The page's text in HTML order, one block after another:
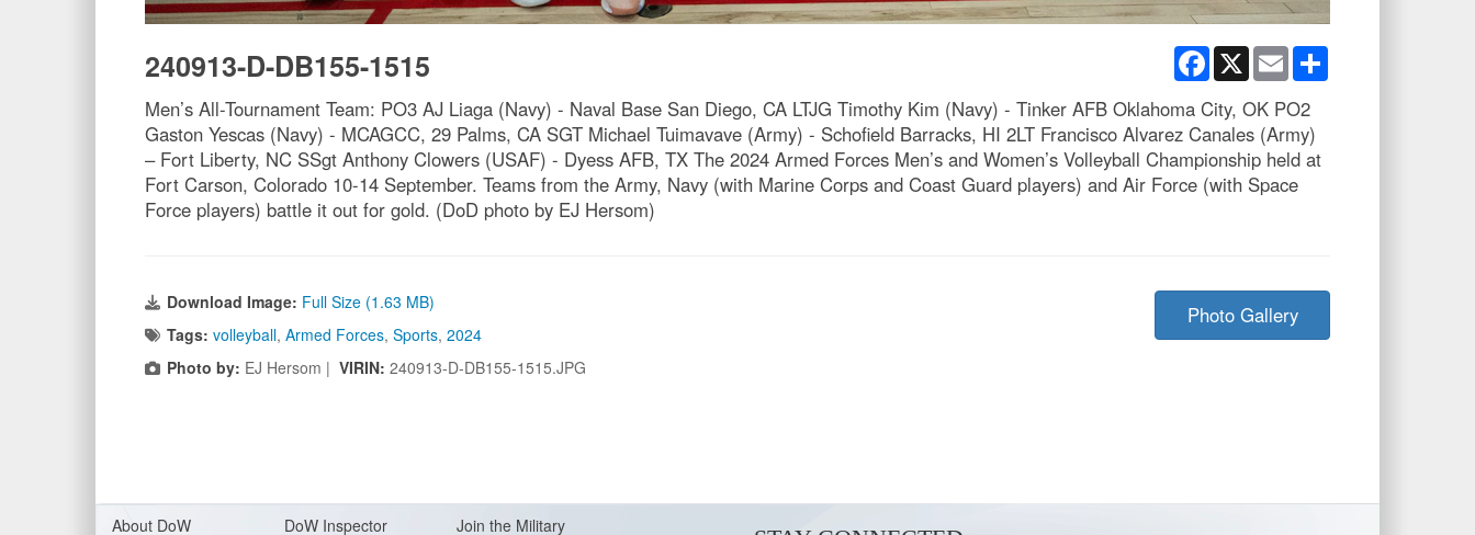
Facebook
X Email
240913-D-DB155-1515
Men’s All-Tournament Team: PO3 AJ Liaga (Navy) - Naval Base San Diego, CA LTJG Timothy Kim (Navy) - Tinker AFB Oklahoma City, OK PO2
Gaston Yescas (Navy) - MCAGCC, 29 Palms, CA SGT Michael Tuimavave (Army) - Schofield Barracks, HI 2LT Francisco Alvarez Canales (Army)
– Fort Liberty, NC SSgt Anthony Clowers (USAF) - Dyess AFB, TX The 2024 Armed Forces Men’s and Women’s Volleyball Championship held at
Fort Carson, Colorado 10-14 September. Teams from the Army, Navy (with Marine Corps and Coast Guard players) and Air Force (with Space
Force players) battle it out for gold. (DoD photo by EJ Hersom)
Download Image: Full Size (1.63 MB)
Tags: volleyball, Armed Forces, Sports, 2024
Photo by: EJ Hersom | VIRIN: 240913-D-DB155-1515.JPG
Photo Gallery
About DoW DoW Inspector Join the Military